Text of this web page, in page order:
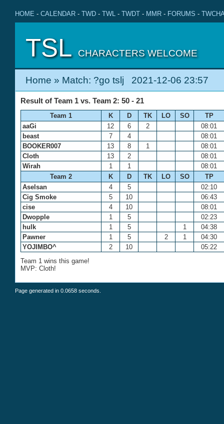
HOME - CALENDAR - TWD - TWL - TWDT - MMR - FORUMS -
TSL CHARACTERS WELCOME
Home » Match: ?go tslj 2021-12-06 23:57
Result of Team 1 vs. Team 2: 50 - 21
Team 1 K D TK LO SO
TP
aaGi
12 6 2
08:01
beast
7 4
08:01
BOOKER007
13 8 1
08:01
Cloth
13 2
08:01
Wirah
1 1
08:01
Team 2
K D TK LO SO
TP
Aselsan
4 5
02:10
Cig Smoke
5 10
06:43
cise
4 10
08:01
Dwopple
1 5
02:23
hulk
1 5 1
04:38
Pawner
1 5 2 1
04:30
YOJIMBO^
2 10
05:22
Team 1 wins this game!
MVP: Cloth!
Page generated in 0.0658 seconds.